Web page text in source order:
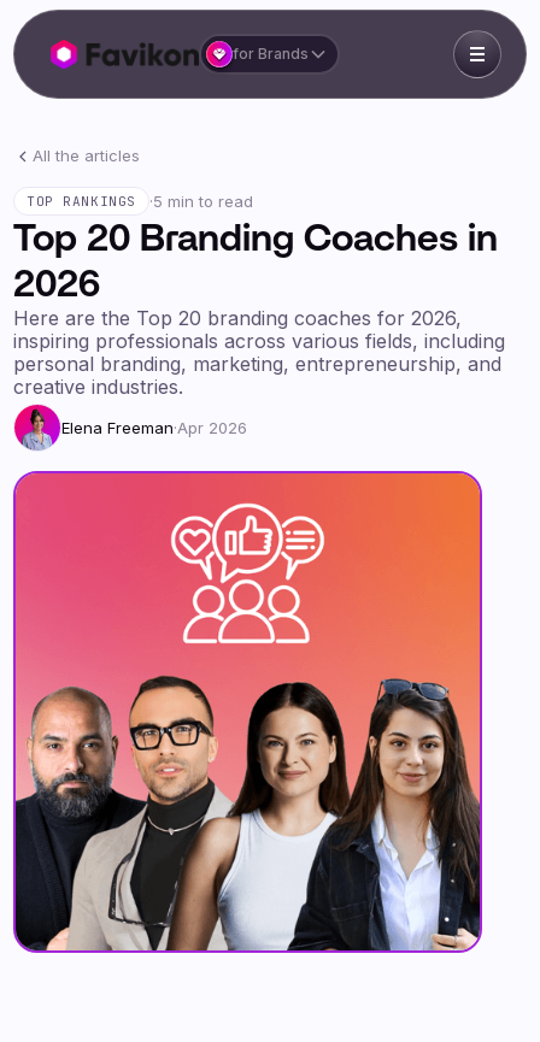
for Brands
All the articles
TOP RANKINGS ·5 min to read
Top 20 Branding Coaches in
2026
Here are the Top 20 branding coaches for 2026,
inspiring professionals across various fields, including
personal branding, marketing, entrepreneurship, and
creative industries.
Elena Freeman·Apr 2026